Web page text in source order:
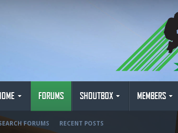
FORUMS
FORUMS RECENT POSTS
SHOUTBOX MEMBERS